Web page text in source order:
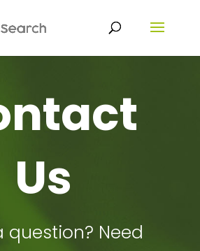
Us
question? Need